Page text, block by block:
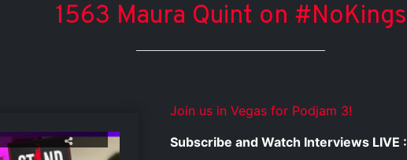
1563 Maura Quint on #NoKings
Join us in Vegas for Podjam 3!
Subscribe and Watch Interviews LIVE :